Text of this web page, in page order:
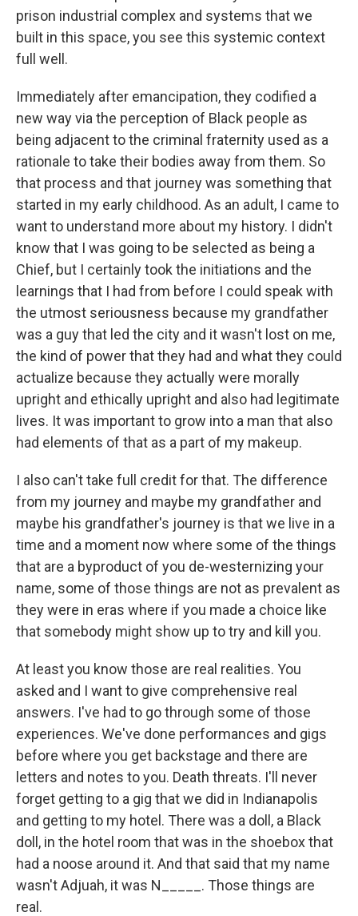
prison industrial complex and systems that we
built in this space, you see this systemic context
full well.
Immediately after emancipation, they codified a
new way via the perception of Black people as
being adjacent to the criminal fraternity used as a
rationale to take their bodies away from them. So
that process and that journey was something that
started in my early childhood. As an adult, I came to
want to understand more about my history. I didn't
know that I was going to be selected as being a
Chief, but I certainly took the initiations and the
learnings that I had from before I could speak with
the utmost seriousness because my grandfather
was a guy that led the city and it wasn't lost on me,
the kind of power that they had and what they could
actualize because they actually were morally
upright and ethically upright and also had legitimate
lives. It was important to grow into a man that also
had elements of that as a part of my makeup.
I also can't take full credit for that. The difference
from my journey and maybe my grandfather and
maybe his grandfather's journey is that we live in a
time and a moment now where some of the things
that are a byproduct of you de-westernizing your
name, some of those things are not as prevalent as
they were in eras where if you made a choice like
that somebody might show up to try and kill you.
At least you know those are real realities. You
asked and I want to give comprehensive real
answers. I've had to go through some of those
experiences. We've done performances and gigs
before where you get backstage and there are
letters and notes to you. Death threats. I'll never
forget getting to a gig that we did in Indianapolis
and getting to my hotel. There was a doll, a Black
doll, in the hotel room that was in the shoebox that
had a noose around it. And that said that my name
wasn't Adjuah, it was N_____. Those things are
real.